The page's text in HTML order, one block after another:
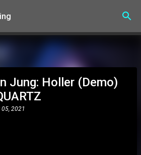
to main content
Jung: Holler (Demo)
05, 2021